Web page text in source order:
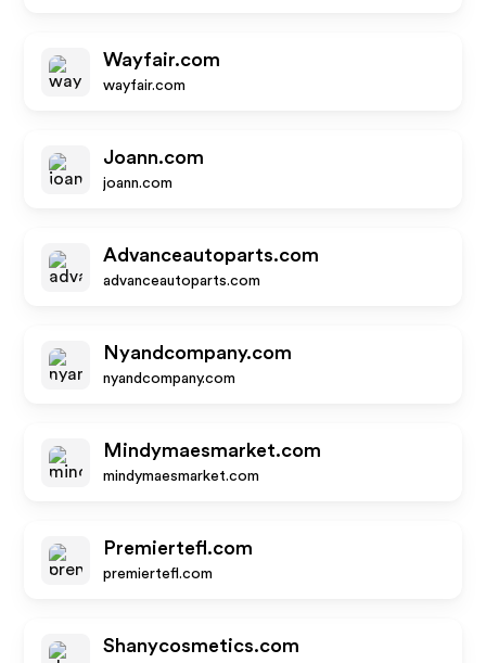
Wayfair.com
wayfair.com
Joann.com
joann.com
Advanceautoparts.com
advanceautoparts.com
Nyandcompany.com
nyandcompany.com
Mindymaesmarket.com
mindymaesmarket.com
Premiertefl.com
premiertefl.com
Shanycosmetics.com